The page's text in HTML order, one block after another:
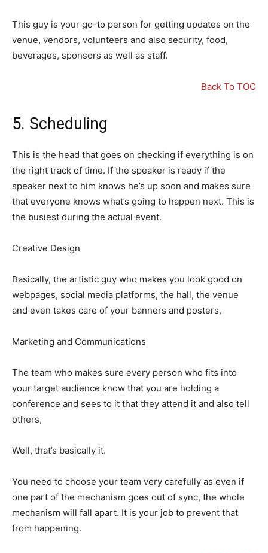
This guy is your go-to person for getting updates on the
venue, vendors, volunteers and also security, food,
beverages, sponsors as well as staff.
Back To TOC
5. Scheduling
This is the head that goes on checking if everything is on
the right track of time. If the speaker is ready if the
speaker next to him knows he’s up soon and makes sure
that everyone knows what’s going to happen next. This is
the busiest during the actual event.
Creative Design
Basically, the artistic guy who makes you look good on
webpages, social media platforms, the hall, the venue
and even takes care of your banners and posters,
Marketing and Communications
The team who makes sure every person who fits into
your target audience know that you are holding a
conference and sees to it that they attend it and also tell
others,
Well, that’s basically it.
You need to choose your team very carefully as even if
one part of the mechanism goes out of sync, the whole
mechanism will fall apart. It is your job to prevent that
from happening.